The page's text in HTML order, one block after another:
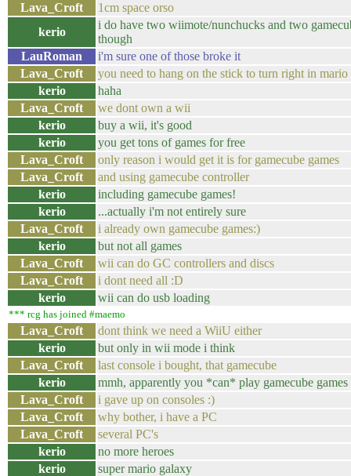
Lava_Croft
1cm space orso
kerio
i do have two wiimote/nunchucks and two
though
LauRoman
i'm sure one of those broke it
Lava_Croft
you need to hang on the stick to turn right in mario
kerio
haha
Lava_Croft
we dont own a wii
kerio
buy a wii, it's good
kerio
you get tons of games for free
Lava_Croft
only reason i would get it is for gamecube games
Lava_Croft
and using gamecube controller
kerio
including gamecube games!
kerio
...actually i'm not entirely sure
Lava_Croft
i already own gamecube games:)
kerio
but not all games
Lava_Croft
wii can do GC controllers and discs
Lava_Croft
i dont need all :D
kerio
wii can do usb loading
*** rcg has joined #maemo
Lava_Croft
dont think we need a WiiU either
kerio
but only in wii mode i think
Lava_Croft
last console i bought, that gamecube
kerio
mmh, apparently you *can* play gamecube
Lava_Croft
i gave up on consoles :)
Lava_Croft
why bother, i have a PC
Lava_Croft
several PC's
kerio
no more heroes
kerio
super mario galaxy